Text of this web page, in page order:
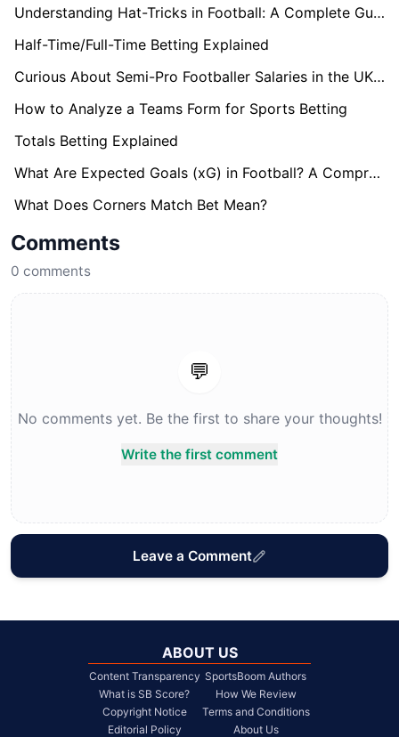
Understanding Hat-Tricks in Football: A Complete Guide
Half-Time/Full-Time Betting Explained
Curious About Semi-Pro Footballer Salaries in the UK? Find Out here!
How to Analyze a Teams Form for Sports Betting
Totals Betting Explained
What Are Expected Goals (xG) in Football? A Comprehensive Guide
What Does Corners Match Bet Mean?
Comments
0 comments
💬
No comments yet. Be the first to share your thoughts!
Write the first comment
Leave a Comment
ABOUT US
Content Transparency
What is SB Score?
Copyright Notice
Editorial Policy
SportsBoom Authors
How We Review
Terms and Conditions
About Us